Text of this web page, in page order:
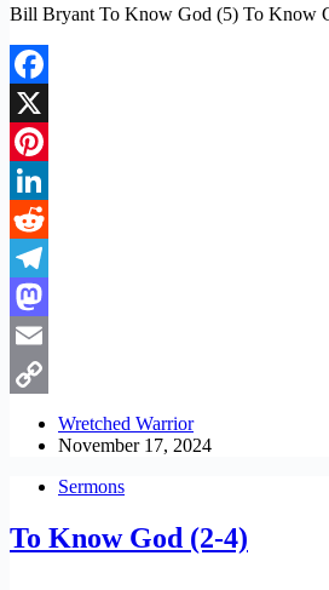
Bill Bryant To Know God (5) To Know
Facebook
X
Pinterest
LinkedIn
Reddit
Telegram
Mastodon
Email
Link
Wretched Warrior
November 17, 2024
Sermons
To Know God (2-4)